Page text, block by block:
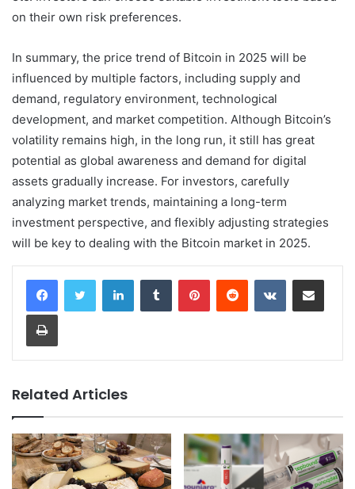
on their own risk preferences.
In summary, the price trend of Bitcoin in 2025 will be
influenced by multiple factors, including supply and
demand, regulatory environment, technological
development, and market competition. Although Bitcoin’s
volatility remains high, in the long run, it still has great
potential as global awareness and demand for digital
assets gradually increase. For investors, carefully
analyzing market trends, maintaining a long-term
investment perspective, and flexibly adjusting strategies
will be key to dealing with the Bitcoin market in 2025.
LinkedInTumblr PinterestReddit VKontakteShare via Email
Print
Related Articles